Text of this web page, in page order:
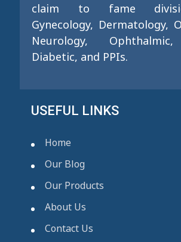
claim to fame
Gynecology, Dermatology,
Neurology,
Diabetic, and PPIs.
USEFUL LINKS
Home
Our Blog
Our Products
About Us
Contact Us